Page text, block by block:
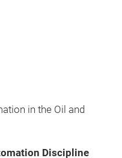
in the Oil and
Discipline